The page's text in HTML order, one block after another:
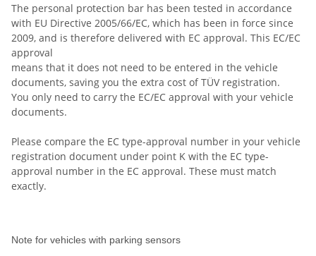
The personal protection bar has been tested in accordance
with EU Directive 2005/66/EC, which has been in force since
2009, and is therefore delivered with EC approval. This EC/EC
approval
means that it does not need to be entered in the vehicle
documents, saving you the extra cost of TÜV registration.
You only need to carry the EC/EC approval with your vehicle
documents.
Please compare the EC type-approval number in your vehicle
registration document under point K with the EC type-
approval number in the EC approval. These must match
exactly.
Note for vehicles with parking sensors